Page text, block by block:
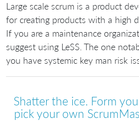
Large scale scrum is a product
for creating products with a high
If you are a maintenance
suggest using LeSS. The one
you have systemic key man risk
Shatter the ice. Form
pick your own